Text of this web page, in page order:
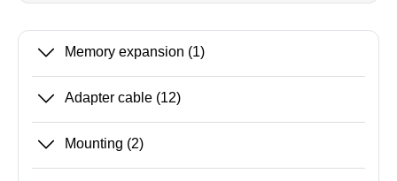
Memory expansion (1)
Adapter cable (12)
Mounting (2)